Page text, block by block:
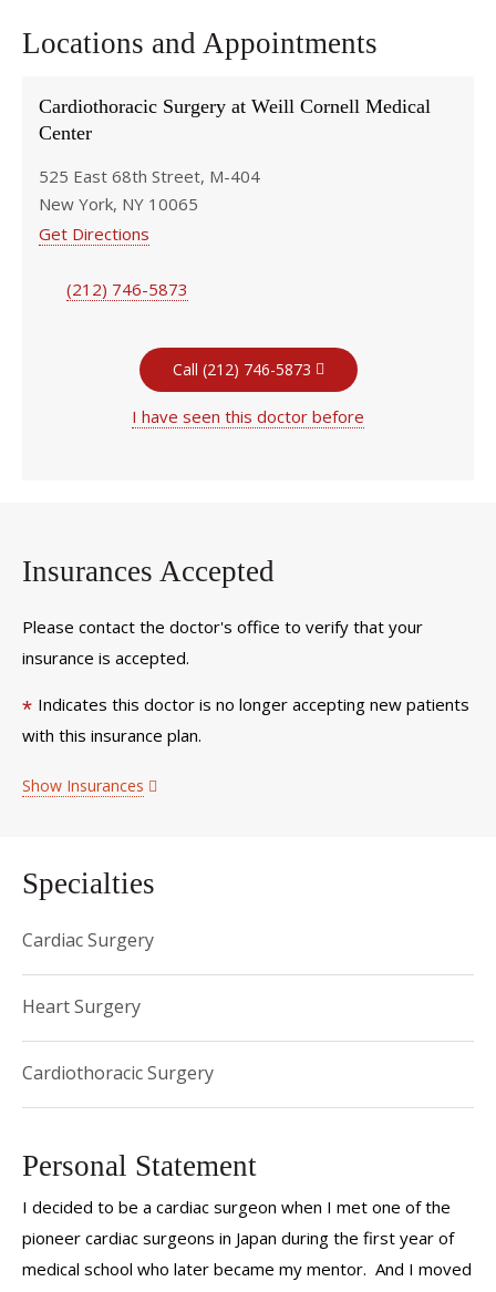
Locations and Appointments
Cardiothoracic Surgery at Weill Cornell Medical
Center
525 East 68th Street, M-404
New York, NY 10065
Get Directions
(212) 746-5873
Call (212) 746-5873
I have seen this doctor before
Insurances Accepted
Please contact the doctor's office to verify that your
insurance is accepted.
* Indicates this doctor is no longer accepting new patients
with this insurance plan.
Show Insurances
Specialties
Cardiac Surgery
Heart Surgery
Cardiothoracic Surgery
Personal Statement
I decided to be a cardiac surgeon when I met one of the
pioneer cardiac surgeons in Japan during the first year of
medical school who later became my mentor. And I moved